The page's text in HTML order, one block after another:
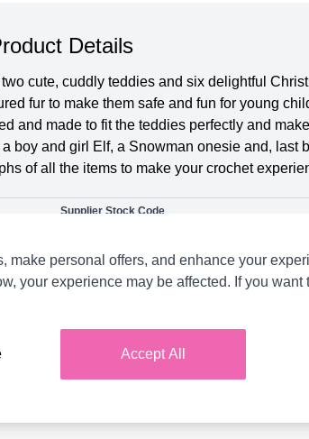
Details
cute, cuddly teddies and six delightful
fur to make them safe and fun for young
and made to fit the teddies perfectly and
boy and girl Elf, a Snowman onesie and, last
of all the items to make your crochet
Supplier Stock Code
Pattern Yarn Weight
make personal offers, and enhance your
your experience may be affected. If you want
Accept All